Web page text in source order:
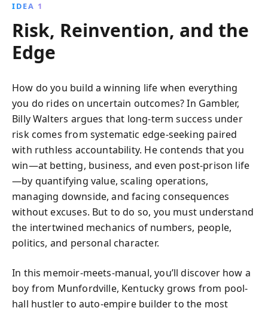
IDEA 1
Risk, Reinvention, and the
Edge
How do you build a winning life when everything
you do rides on uncertain outcomes? In Gambler,
Billy Walters argues that long-term success under
risk comes from systematic edge-seeking paired
with ruthless accountability. He contends that you
win—at betting, business, and even post-prison life
—by quantifying value, scaling operations,
managing downside, and facing consequences
without excuses. But to do so, you must understand
the intertwined mechanics of numbers, people,
politics, and personal character.
In this memoir-meets-manual, you’ll discover how a
boy from Munfordville, Kentucky grows from pool-
hall hustler to auto-empire builder to the most